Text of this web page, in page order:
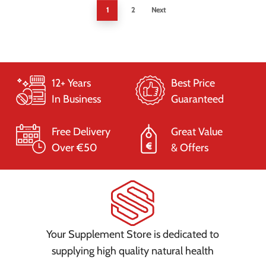
1 2 Next
12+ Years
In Business
Best Price
Guaranteed
Free Delivery
Over €50
Great Value
& Offers
Your Supplement Store is dedicated to
supplying high quality natural health